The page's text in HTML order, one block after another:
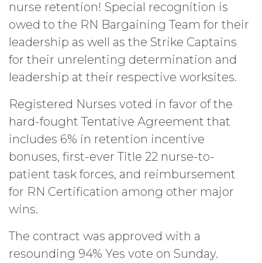
nurse retention! Special recognition is
owed to the RN Bargaining Team for their
leadership as well as the Strike Captains
for their unrelenting determination and
leadership at their respective worksites.
Registered Nurses voted in favor of the
hard-fought Tentative Agreement that
includes 6% in retention incentive
bonuses, first-ever Title 22 nurse-to-
patient task forces, and reimbursement
for RN Certification among other major
wins.
The contract was approved with a
resounding 94% Yes vote on Sunday.